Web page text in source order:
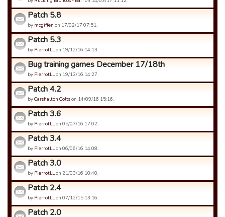
Patch 5.8
by mcgiffen on 17/02/17 07:51.
Patch 5.3
by PierrotLLon 19/12/16 14:13.
Bug training games December 17/18th
by PierrotLLon 19/12/16 14:27.
Patch 4.2
byCarshalton Coltson 14/09/16 15:16.
Patch 3.6
by PierrotLLon 05/07/16 17:02.
Patch 3.4
by PierrotLLon 06/06/16 14:08.
Patch 3.0
by PierrotLLon 21/03/16 10:40.
Patch 2.4
by PierrotLLon 07/12/15 13:16.
Patch 2.0